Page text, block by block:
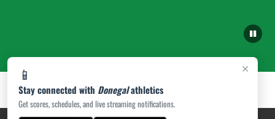
×
📱
Stay connected with Donegalathletics
Get scores, schedules, and live streaming notifications.
PRIVACY POLICY|ACCESSIBILITY© 2026 MASCOT MEDIA, LLC